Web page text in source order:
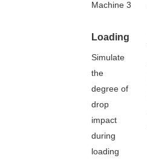
Loading
Simulate
the
degree of
drop
impact
during
loading